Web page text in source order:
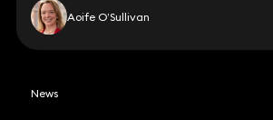
Aoife O’Sullivan
News